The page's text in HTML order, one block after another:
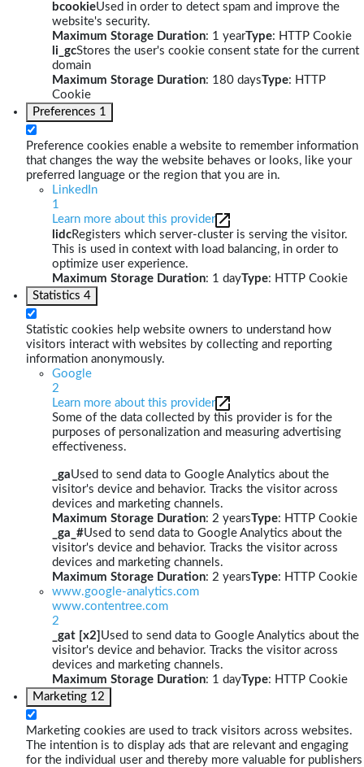
bcookieUsed in order to detect spam and improve the
website's security.
Maximum Storage Duration: 1 yearType: HTTP Cookie
li_gcStores the user's cookie consent state for the current
domain
Maximum Storage Duration: 180 daysType: HTTP
Cookie
Preferences 1
Preference cookies enable a website to remember information
that changes the way the website behaves or looks, like your
preferred language or the region that you are in.
LinkedIn
1
Learn more about this provider
lidcRegisters which server-cluster is serving the visitor.
This is used in context with load balancing, in order to
optimize user experience.
Maximum Storage Duration: 1 dayType: HTTP Cookie
Statistics 4
Statistic cookies help website owners to understand how
visitors interact with websites by collecting and reporting
information anonymously.
Google
2
Learn more about this provider
Some of the data collected by this provider is for the
purposes of personalization and measuring advertising
effectiveness.
_gaUsed to send data to Google Analytics about the
visitor's device and behavior. Tracks the visitor across
devices and marketing channels.
Maximum Storage Duration: 2 yearsType: HTTP Cookie
_ga_#Used to send data to Google Analytics about the
visitor's device and behavior. Tracks the visitor across
devices and marketing channels.
Maximum Storage Duration: 2 yearsType: HTTP Cookie
www.google-analytics.com
www.contentree.com
2
_gat [x2] Used to send data to Google Analytics about the
visitor's device and behavior. Tracks the visitor across
devices and marketing channels.
Maximum Storage Duration: 1 dayType: HTTP Cookie
Marketing 12
Marketing cookies are used to track visitors across websites.
The intention is to display ads that are relevant and engaging
for the individual user and thereby more valuable for publishers